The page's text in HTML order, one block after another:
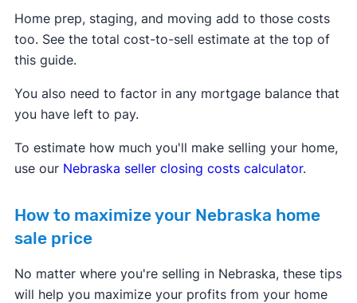
Home prep, staging, and moving add to those costs
too. See the total cost-to-sell estimate at the top of
this guide.
You also need to factor in any mortgage balance that
you have left to pay.
To estimate how much you'll make selling your home,
use our Nebraska seller closing costs calculator.
How to maximize your Nebraska home
sale price
No matter where you're selling in Nebraska, these tips
will help you maximize your profits from your home